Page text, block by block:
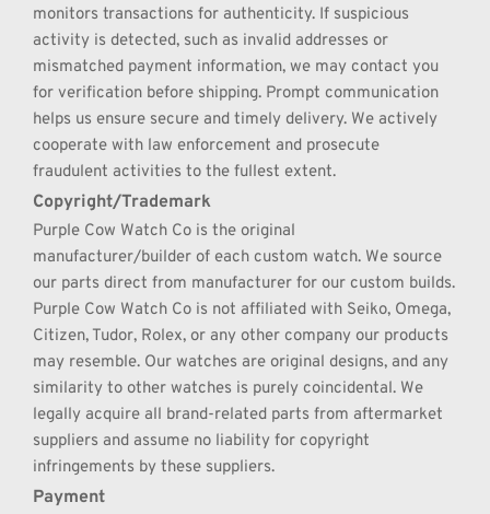
monitors transactions for authenticity. If suspicious
activity is detected, such as invalid addresses or
mismatched payment information, we may contact you
for verification before shipping. Prompt communication
helps us ensure secure and timely delivery. We actively
cooperate with law enforcement and prosecute
fraudulent activities to the fullest extent.
Copyright/Trademark
Purple Cow Watch Co is the original
manufacturer/builder of each custom watch. We source
our parts direct from manufacturer for our custom builds.
Purple Cow Watch Co is not affiliated with Seiko, Omega,
Citizen, Tudor, Rolex, or any other company our products
may resemble. Our watches are original designs, and any
similarity to other watches is purely coincidental. We
legally acquire all brand-related parts from aftermarket
suppliers and assume no liability for copyright
infringements by these suppliers.
Payment